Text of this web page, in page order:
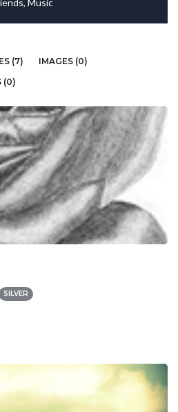
Music
(7)
IMAGES (0)
(0)
SILVER